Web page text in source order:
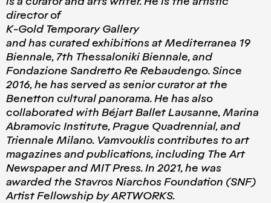
is a curator and arts writer. He is the artistic
director of
K-Gold Temporary Gallery
and has curated exhibitions at Mediterranea 19
Biennale, 7th Thessaloniki Biennale, and
Fondazione Sandretto Re Rebaudengo. Since
2016, he has served as senior curator at the
Benetton cultural panorama. He has also
collaborated with Béjart Ballet Lausanne, Marina
Abramovic Institute, Prague Quadrennial, and
Triennale Milano. Vamvouklis contributes to art
magazines and publications, including The Art
Newspaper and MIT Press. In 2021, he was
awarded the Stavros Niarchos Foundation (SNF)
Artist Fellowship by ARTWORKS.